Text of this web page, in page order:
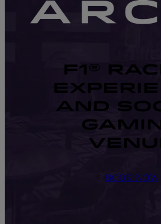
F1®
AND
BOOK NOW